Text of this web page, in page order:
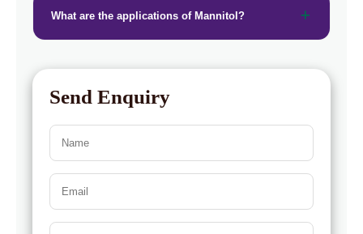
What are the applications of Mannitol?
Send Enquiry